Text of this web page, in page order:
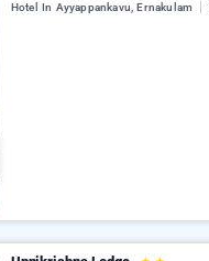
Hotel In Ayyappankavu, Ernakulam